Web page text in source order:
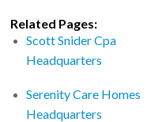
Related Pages:
Scott Snider Cpa
Headquarters
Serenity Care Homes
Headquarters